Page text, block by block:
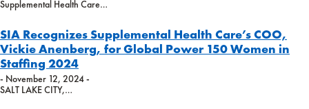
Supplemental Health Care…
SIA Recognizes Supplemental Health Care’s COO,
Vickie Anenberg, for Global Power 150 Women in
Staffing 2024
- November 12, 2024 -
SALT LAKE CITY,…